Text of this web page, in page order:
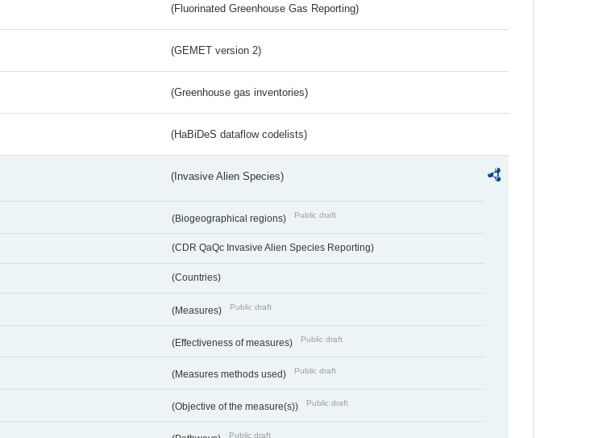
(Fluorinated Greenhouse Gas Reporting)
(GEMET version 2)
(Greenhouse gas inventories)
(HaBiDeS dataflow codelists)
(Invasive Alien Species)
(Biogeographical regions) Public draft
(CDR QaQc Invasive Alien Species Reporting)
(Countries)
(Measures) Public draft
(Effectiveness of measures) Public draft
(Measures methods used) Public draft
(Objective of the measure(s)) Public draft
Public draft